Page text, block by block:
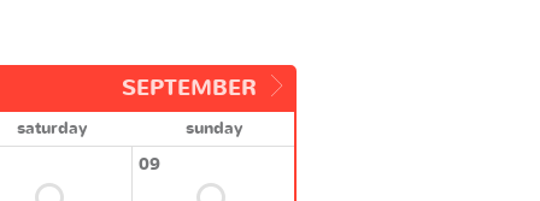
SEPTEMBER
saturday
sunday
09